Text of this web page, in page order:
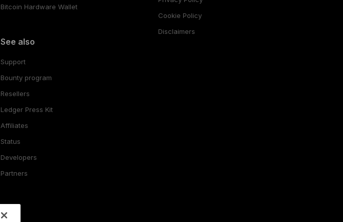
Bitcoin Hardware Wallet
See also
Support
Bounty program
Resellers
Ledger Press Kit
Affiliates
Status
Developers
Partners
Cookie Policy
Disclaimers